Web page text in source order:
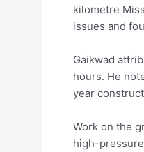
kilometre
issues and
Gaikwad
hours. He
year
Work on the
high-